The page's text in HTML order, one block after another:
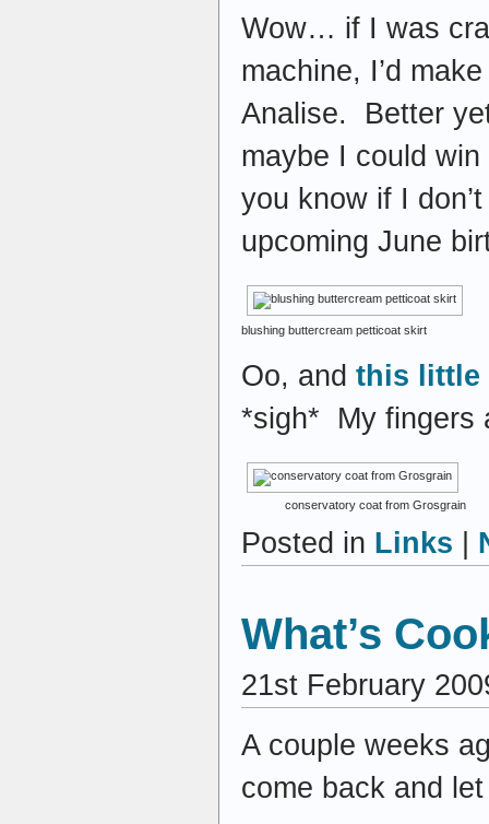
Wow… if I was
machine, I’d
Analise. Better
maybe I could
you know if I
upcoming June
blushing buttercream petticoat skirt
Oo, and this
*sigh* My fingers
conservatory coat from Grosgrain
Posted in Links
What’s
21st February
A couple weeks
come back and